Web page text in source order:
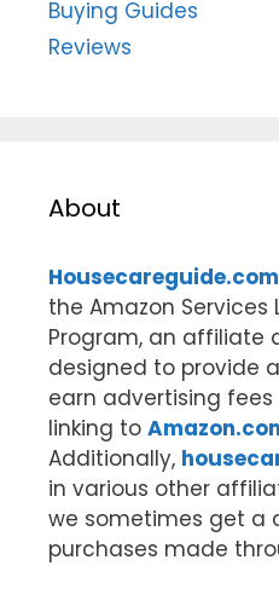
Buying Guides
Reviews
About
Housecareguide.com
the Amazon Services
Program, an affiliate
designed to provide
earn advertising
linking to
Additionally,
in various other
we sometimes get a
purchases made